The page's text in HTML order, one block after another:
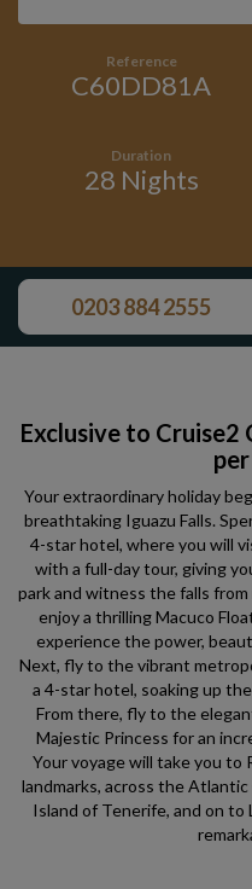
Reference
C60DD81A
Duration
28 Nights
0203 884 2555
Exclusive to Cruise2
Your extraordinary holiday
breathtaking Iguazu Falls.
4-star hotel, where you will
with a full-day tour, giving
park and witness the falls
enjoy a thrilling Macuco
experience the power,
Next, fly to the vibrant
a 4-star hotel, soaking up
From there, fly to the
Majestic Princess for an
Your voyage will take you to
landmarks, across the
Island of Tenerife, and on to